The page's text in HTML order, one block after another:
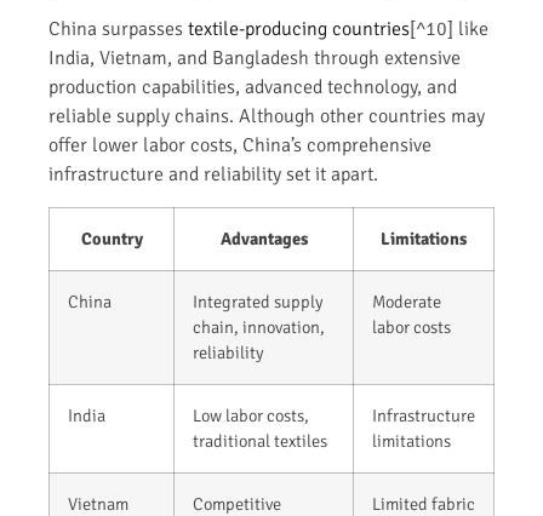
China surpasses textile-producing countries[^10] like
India, Vietnam, and Bangladesh through extensive
production capabilities, advanced technology, and
reliable supply chains. Although other countries may
offer lower labor costs, China’s comprehensive
infrastructure and reliability set it apart.
Country Advantages Limitations
China
Integrated supply
chain, innovation,
reliability
Moderate
labor costs
India
Low labor costs,
traditional textiles
Infrastructure
limitations
Vietnam
Competitive
Limited fabric